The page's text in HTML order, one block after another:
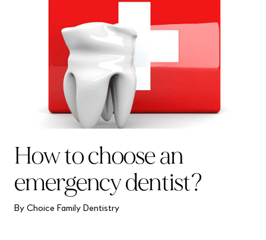
How to choose an
emergency dentist?
By Choice Family Dentistry